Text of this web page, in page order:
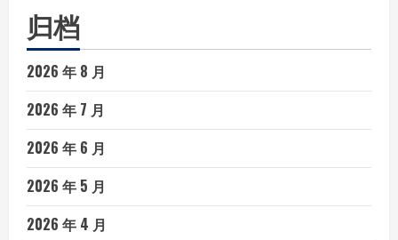
归档
2026 年 8 月
2026 年 7 月
2026 年 6 月
2026 年 5 月
2026 年 4 月